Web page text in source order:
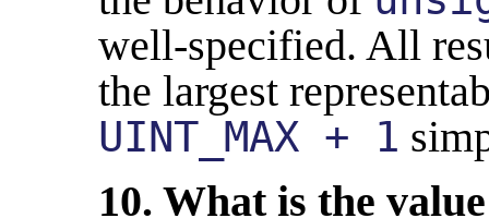
well-specified. All
the largest
UINT_MAX + 1
10. What is the